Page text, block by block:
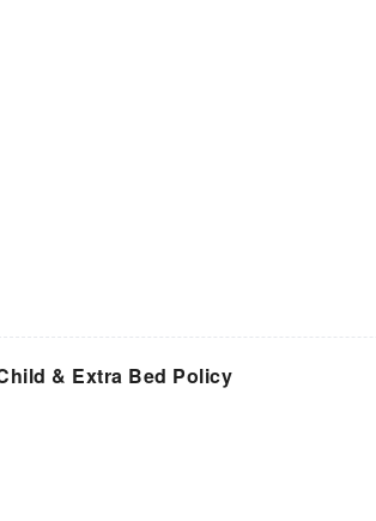
& Extra Bed Policy